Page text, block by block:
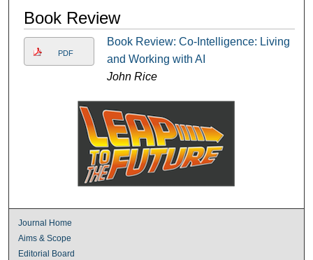
Book Review
PDF
Book Review: Co-Intelligence: Living
and Working with AI
John Rice
Journal Home
Aims & Scope
Editorial Board